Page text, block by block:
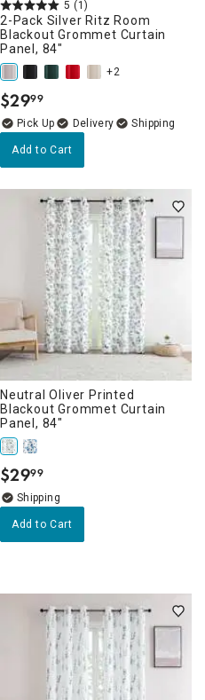
5 (1)
2-Pack Silver Ritz Room
Blackout Grommet Curtain
Panel, 84"
+2
$29.
99
Delivery
Add to Cart
Neutral Oliver Printed
Blackout Grommet Curtain
Panel, 84"
$29.
99
Add to Cart